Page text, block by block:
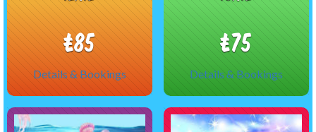
£85
Details & Bookings
£75
Details & Bookings